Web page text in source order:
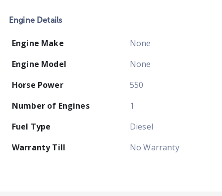
Engine Details
Engine Make
None
Engine Model
None
Horse Power
550
Number of Engines
1
Fuel Type
Diesel
Warranty Till
No Warranty